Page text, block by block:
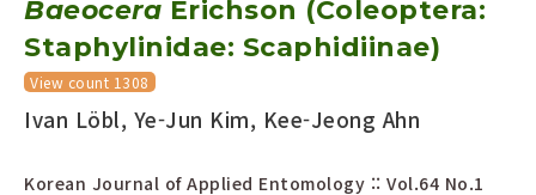
Year(s) :
to
Search :
Baeocera Erichson (Coleoptera:
Staphylinidae: Scaphidiinae)
View count 1308
Ivan Löbl, Ye-Jun Kim, Kee-Jeong Ahn
Korean Journal of Applied Entomology :: Vol.64 No.1